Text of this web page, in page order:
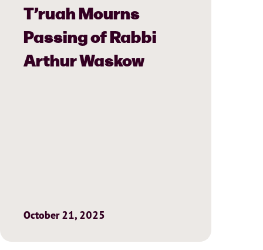
T’ruah Mourns
Passing of Rabbi
Arthur Waskow
October 21, 2025